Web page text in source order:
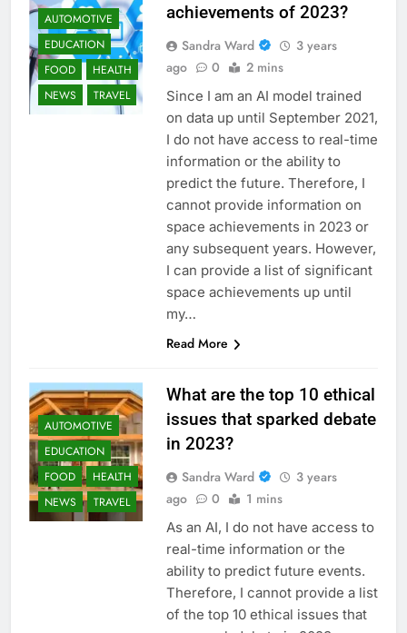
AUTOMOTIVE
EDUCATION
FOOD
HEALTH
NEWS
TRAVEL
achievements of 2023?
Sandra Ward
3 years
ago
0 2 mins
Since I am an AI model trained
on data up until September 2021,
I do not have access to real-time
information or the ability to
predict the future. Therefore, I
cannot provide information on
space achievements in 2023 or
any subsequent years. However,
I can provide a list of significant
space achievements up until
my…
Read More
AUTOMOTIVE
EDUCATION
FOOD
HEALTH
NEWS
TRAVEL
What are the top 10 ethical
issues that sparked debate
in 2023?
Sandra Ward
3 years
ago
0 1 mins
As an AI, I do not have access to
real-time information or the
ability to predict future events.
Therefore, I cannot provide a list
of the top 10 ethical issues that